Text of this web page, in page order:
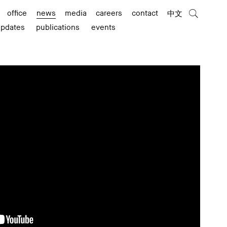
office news media careers contact
中文
publications events